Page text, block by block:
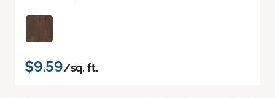
$9.59/sq. ft.